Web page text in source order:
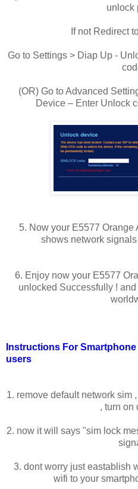
unlock
If not Redirect
Go to Settings > Diap Up -
(OR) Go to Advanced
Device – Enter Unlock
5. Now your E5577 Orange
shows network
6. Enjoy now your E5577
unlocked Successfully !
Instructions For
users
1. remove default network sim
, turn on
2. now it will says "sim lock
3. dont worry just eastablish
wifi to your